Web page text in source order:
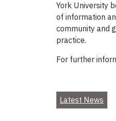
York University
of information
community and
practice.
For further
Latest News